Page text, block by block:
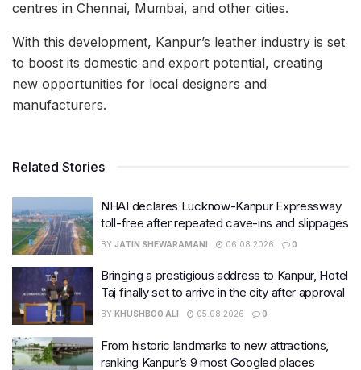
centres in Chennai, Mumbai, and other cities.
With this development, Kanpur’s leather industry is set
to boost its domestic and export potential, creating
new opportunities for local designers and
manufacturers.
Related Stories
NHAI declares Lucknow-Kanpur Expressway
toll-free after repeated cave-ins and slippages
BY JATIN SHEWARAMANI 06.08.2026 0
Bringing a prestigious address to Kanpur, Hotel
Taj finally set to arrive in the city after approval
BY KHUSHBOO ALI 05.08.2026 0
From historic landmarks to new attractions,
ranking Kanpur’s 9 most Googled places